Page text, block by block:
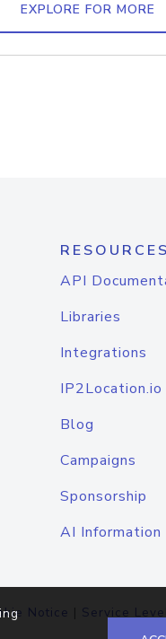
EXPLORE FOR MORE
RESOURCES
API
Libraries
Integrations
Blog
Campaigns
Sponsorship
AI Information
Notice | Service